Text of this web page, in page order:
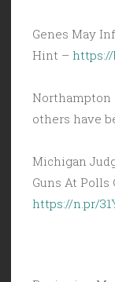
Genes May
Hint –
Northampton
others have
Michigan
Guns At Polls
https://n.pr/